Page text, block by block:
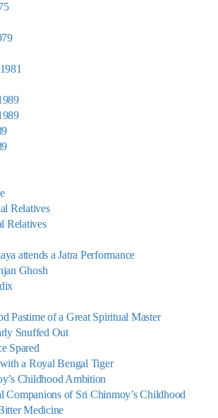
Relatives
Relatives
attends a Jatra Performance
Ghosh
Pastime of a Great Spiritual Master
Snuffed Out
Spared
a Royal Bengal Tiger
Childhood Ambition
Companions of Sri Chinmoy’s Childhood
Medicine